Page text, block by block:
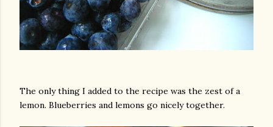
The only thing I added to the recipe was the zest of a
lemon. Blueberries and lemons go nicely together.